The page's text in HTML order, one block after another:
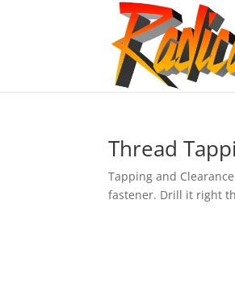
Thread
Tapping and
fastener. Drill it right